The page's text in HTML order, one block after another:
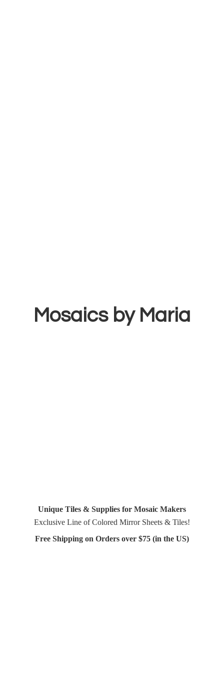
Mosaics by Maria
Unique Tiles & Supplies for Mosaic Makers
Exclusive Line of Colored Mirror Sheets & Tiles!
Free Shipping on Orders over $75 (in the US)